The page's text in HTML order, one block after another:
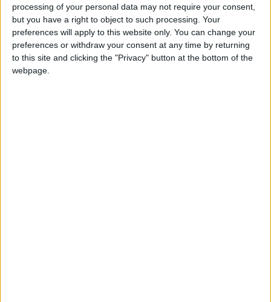
processing of your personal data may not require your consent,
but you have a right to object to such processing. Your
preferences will apply to this website only. You can change your
preferences or withdraw your consent at any time by returning
to this site and clicking the "Privacy" button at the bottom of the
webpage.